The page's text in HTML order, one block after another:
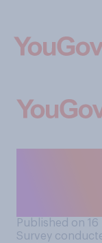
Published on
Survey